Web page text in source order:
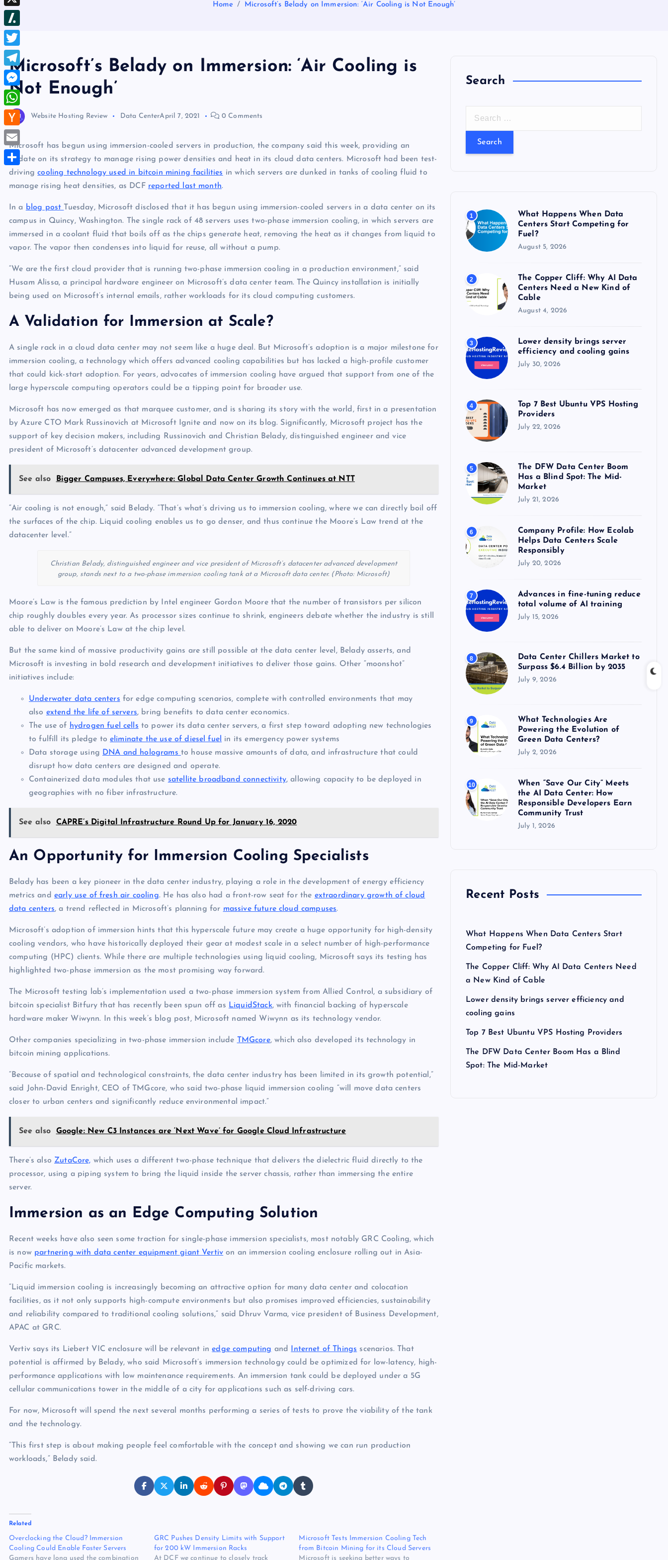
Home Microsoft’s Belady on Immersion: ‘Air Cooling is Not Enough’
Microsoft’s Belady on Immersion: ‘Air Cooling is
Not Enough’
Website Hosting Review Data CenterApril 7, 2021 0 Comments
Microsoft has begun using immersion-cooled servers in production, the company said this week, providing an
update on its strategy to manage rising power densities and heat in its cloud data centers. Microsoft had been test-
drivingcooling technology used in bitcoin mining facilities in which servers are dunked in tanks of cooling fluid to
manage rising heat densities, as DCF reported last month.
In a blog post
Tuesday, Microsoft disclosed that it has begun using immersion-cooled servers in a data center on its
campus in Quincy, Washington. The single rack of 48 servers uses two-phase immersion cooling, in which servers are
immersed in a coolant fluid that boils off as the chips generate heat, removing the heat as it changes from liquid to
vapor. The vapor then condenses into liquid for reuse, all without a pump.
“We are the first cloud provider that is running two-phase immersion cooling in a production environment,” said
Husam Alissa, a principal hardware engineer on Microsoft’s data center team. The Quincy installation is initially
being used on Microsoft’s internal emails, rather workloads for its cloud computing customers.
A Validation for Immersion at Scale?
A single rack in a cloud data center may not seem like a huge deal. But Microsoft’s adoption is a major milestone for
immersion cooling, a technology which offers advanced cooling capabilities but has lacked a high-profile customer
that could kick-start adoption. For years, advocates of immersion cooling have argued that support from one of the
large hyperscale computing operators could be a tipping point for broader use.
Microsoft has now emerged as that marquee customer, and is sharing its story with the world, first in a presentation
by Azure CTO Mark Russinovich at Microsoft Ignite and now on its blog. Significantly, Microsoft project has the
support of key decision makers, including Russinovich and Christian Belady, distinguished engineer and vice
president of Microsoft’s datacenter advanced development group.
See also Bigger Campuses, Everywhere: Global Data Center Growth Continues at NTT
“Air cooling is not enough,” said Belady. “That’s what’s driving us to immersion cooling, where we can directly boil off
the surfaces of the chip. Liquid cooling enables us to go denser, and thus continue the Moore’s Law trend at the
datacenter level.”
Christian Belady, distinguished engineer and vice president of Microsoft’s datacenter advanced development
group, stands next to a two-phase immersion cooling tank at a Microsoft data center. (Photo: Microsoft)
Moore’s Law is the famous prediction by Intel engineer Gordon Moore that the number of transistors per silicon
chip roughly doubles every year. As processor sizes continue to shrink, engineers debate whether the industry is still
able to deliver on Moore’s Law at the chip level.
But the same kind of massive productivity gains are still possible at the data center level, Belady asserts, and
Microsoft is investing in bold research and development initiatives to deliver those gains. Other “moonshot”
initiatives include:
Underwater data centers for edge computing scenarios, complete with controlled environments that may
also extend the life of servers, bring benefits to data center economics.
The use of hydrogen fuel cells to power its data center servers, a first step toward adopting new technologies
to fulfill its pledge toeliminate the use of diesel fuel
in its emergency power systems
Data storage using DNA and holograms to house massive amounts of data, and infrastructure that could
disrupt how data centers are designed and operate.
Containerized data modules that use satellite broadband connectivity, allowing capacity to be deployed in
geographies with no fiber infrastructure.
See also CAPRE’s Digital Infrastructure Round Up for January 16, 2020
An Opportunity for Immersion Cooling Specialists
Belady has been a key pioneer in the data center industry, playing a role in the development of energy efficiency
metrics and early use of fresh air cooling. He has also had a front-row seat for the extraordinary growth of cloud
data centers, a trend reflected in Microsoft’s planning for massive future cloud campuses.
Microsoft’s adoption of immersion hints that this hyperscale future may create a huge opportunity for high-density
cooling vendors, who have historically deployed their gear at modest scale in a select number of high-performance
computing (HPC) clients. While there are multiple technologies using liquid cooling, Microsoft says its testing has
highlighted two-phase immersion as the most promising way forward.
The Microsoft testing lab’s implementation used a two-phase immersion system from Allied Control, a subsidiary of
bitcoin specialist Bitfury that has recently been spun off as LiquidStack, with financial backing of hyperscale
hardware maker Wiwynn. In this week’s blog post, Microsoft named Wiwynn as its technology vendor.
Other companies specializing in two-phase immersion include TMGcore, which also developed its technology in
bitcoin mining applications.
“Because of spatial and technological constraints, the data center industry has been limited in its growth potential,”
said John-David Enright, CEO of TMGcore, who said two-phase liquid immersion cooling “will move data centers
closer to urban centers and significantly reduce environmental impact.”
See also Google: New C3 Instances are ‘Next Wave’ for Google Cloud Infrastructure
There’s also ZutaCore, which uses a different two-phase technique that delivers the dielectric fluid directly to the
processor, using a piping system to bring the liquid inside the server chassis, rather than immersing the entire
server.
Immersion as an Edge Computing Solution
Recent weeks have also seen some traction for single-phase immersion specialists, most notably GRC Cooling, which
is now partnering with data center equipment giant Vertiv on an immersion cooling enclosure rolling out in Asia-
Pacific markets.
“Liquid immersion cooling is increasingly becoming an attractive option for many data center and colocation
facilities, as it not only supports high-compute environments but also promises improved efficiencies, sustainability
and reliability compared to traditional cooling solutions,” said Dhruv Varma, vice president of Business Development,
APAC at GRC.
Vertiv says its Liebert VIC enclosure will be relevant inedge computing and Internet of Things scenarios. That
potential is affirmed by Belady, who said Microsoft’s immersion technology could be optimized for low-latency, high-
performance applications with low maintenance requirements. An immersion tank could be deployed under a 5G
cellular communications tower in the middle of a city for applications such as self-driving cars.
For now, Microsoft will spend the next several months performing a series of tests to prove the viability of the tank
and the technology.
“This first step is about making people feel comfortable with the concept and showing we can run production
workloads,” Belady said.
Related
Overclocking the Cloud? Immersion
Cooling Could Enable Faster Servers
Gamers have long used the combination
GRC Pushes Density Limits with Support
for 200 kW Immersion Racks
At DCF we continue to closely track
Microsoft Tests Immersion Cooling Tech
from Bitcoin Mining for its Cloud Servers
Microsoft is seeking better ways to
Search
r
r
:
1
What Happens When Data
Centers Start Competing for
Fuel?
August 5, 2026
2
The Copper Cliff: Why AI Data
Centers Need a New Kind of
Cable
August 4, 2026
3
Lower density brings server
efficiency and cooling gains
July 30, 2026
4
Top 7 Best Ubuntu VPS Hosting
Providers
July 22, 2026
5
The DFW Data Center Boom
Has a Blind Spot: The Mid-
Market
July 21, 2026
6
Company Profile: How Ecolab
Helps Data Centers Scale
Responsibly
July 20, 2026
7
Advances in fine-tuning reduce
total volume of AI training
July 15, 2026
8
Data Center Chillers Market to
Surpass $6.4 Billion by 2035
July 9, 2026
9
What Technologies Are
Powering the Evolution of
Green Data Centers?
July 2, 2026
10
When “Save Our City” Meets
the AI Data Center: How
Responsible Developers Earn
Community Trust
July 1, 2026
Recent Posts
What Happens When Data Centers Start
Competing for Fuel?
The Copper Cliff: Why AI Data Centers Need
a New Kind of Cable
Lower density brings server efficiency and
cooling gains
Top 7 Best Ubuntu VPS Hosting Providers
The DFW Data Center Boom Has a Blind
Spot: The Mid-Market
e
s
t
d
I
n
b
r
d
d
t
h
r
e
a
d
s
X
S
l
a
s
h
d
o
t
T
w
i
t
e
r
T
e
l
g
r
m
M
e
s
s
e
W
h
a
H
a
c
E